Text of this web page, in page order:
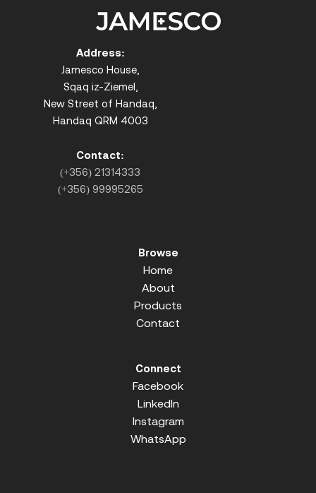
Address:
Jamesco House,
Sqaq iz-Ziemel,
New Street of Handaq,
Handaq QRM 4003
Contact:
(+356) 21314333
(+356) 99995265
Browse
Home
About
Products
Contact
Connect
Facebook
LinkedIn
Instagram
WhatsApp